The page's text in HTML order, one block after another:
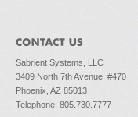
Sabrient Systems, LLC
3409 North 7th Avenue, #470
Phoenix, AZ 85013
Telephone: 805.730.7777